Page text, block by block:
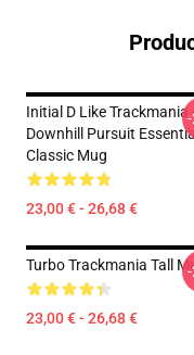
Initial D Like Trackmania
Downhill Pursuit Essential
Classic Mug
23,00 € - 26,68 €
Turbo Trackmania Tall
23,00 € - 26,68 €